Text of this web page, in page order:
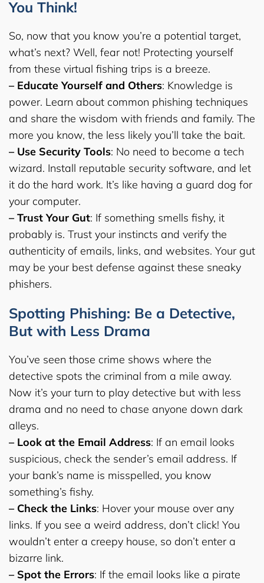
You Think!
So, now that you know you’re a potential target,
what’s next? Well, fear not! Protecting yourself
from these virtual fishing trips is a breeze.
– Educate Yourself and Others: Knowledge is
power. Learn about common phishing techniques
and share the wisdom with friends and family. The
more you know, the less likely you’ll take the bait.
– Use Security Tools: No need to become a tech
wizard. Install reputable security software, and let
it do the hard work. It’s like having a guard dog for
your computer.
– Trust Your Gut: If something smells fishy, it
probably is. Trust your instincts and verify the
authenticity of emails, links, and websites. Your gut
may be your best defense against these sneaky
phishers.
Spotting Phishing: Be a Detective,
But with Less Drama
You’ve seen those crime shows where the
detective spots the criminal from a mile away.
Now it’s your turn to play detective but with less
drama and no need to chase anyone down dark
alleys.
– Look at the Email Address: If an email looks
suspicious, check the sender’s email address. If
your bank’s name is misspelled, you know
something’s fishy.
– Check the Links: Hover your mouse over any
links. If you see a weird address, don’t click! You
wouldn’t enter a creepy house, so don’t enter a
bizarre link.
– Spot the Errors: If the email looks like a pirate